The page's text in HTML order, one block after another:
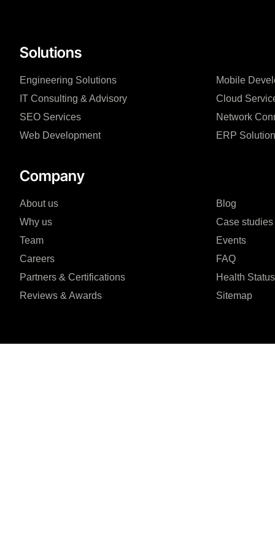
Solutions
Engineering Solutions
IT Consulting & Advisory
SEO Services
Web Development
Mobile
Cloud
Network
ERP
Company
About us
Why us
Team
Careers
Partners & Certifications
Reviews & Awards
Blog
Case studies
Events
FAQ
Health Status
Sitemap